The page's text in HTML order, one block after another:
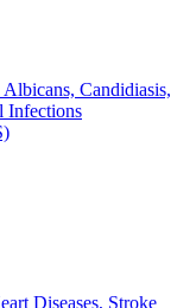
Candidiasis,
Infections
Diseases, Stroke